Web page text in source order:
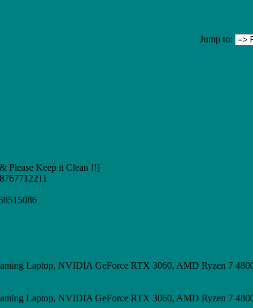
Jump to:
Please Keep it Clean !!]
Laptop, NVIDIA GeForce RTX 3060, AMD Ryzen 7
Laptop, NVIDIA GeForce RTX 3060, AMD Ryzen 7